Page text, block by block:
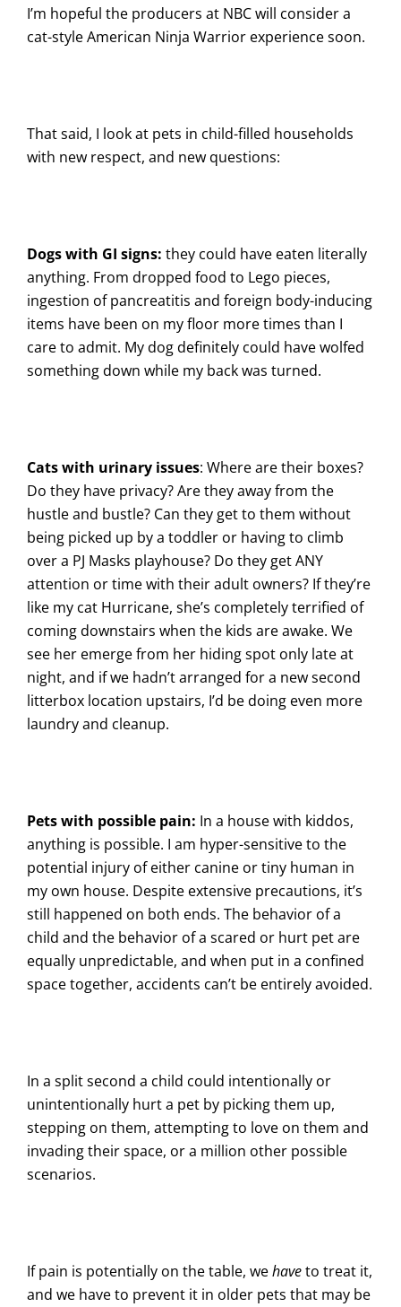
I’m hopeful the producers at NBC will consider a
cat-style American Ninja Warrior experience soon.
That said, I look at pets in child-filled households
with new respect, and new questions:
Dogs with GI signs: they could have eaten literally
anything. From dropped food to Lego pieces,
ingestion of pancreatitis and foreign body-inducing
items have been on my floor more times than I
care to admit. My dog definitely could have wolfed
something down while my back was turned.
Cats with urinary issues: Where are their boxes?
Do they have privacy? Are they away from the
hustle and bustle? Can they get to them without
being picked up by a toddler or having to climb
over a PJ Masks playhouse? Do they get ANY
attention or time with their adult owners? If they’re
like my cat Hurricane, she’s completely terrified of
coming downstairs when the kids are awake. We
see her emerge from her hiding spot only late at
night, and if we hadn’t arranged for a new second
litterbox location upstairs, I’d be doing even more
laundry and cleanup.
Pets with possible pain: In a house with kiddos,
anything is possible. I am hyper-sensitive to the
potential injury of either canine or tiny human in
my own house. Despite extensive precautions, it’s
still happened on both ends. The behavior of a
child and the behavior of a scared or hurt pet are
equally unpredictable, and when put in a confined
space together, accidents can’t be entirely avoided.
In a split second a child could intentionally or
unintentionally hurt a pet by picking them up,
stepping on them, attempting to love on them and
invading their space, or a million other possible
scenarios.
If pain is potentially on the table, wehaveto treat it,
and we have to prevent it in older pets that may be